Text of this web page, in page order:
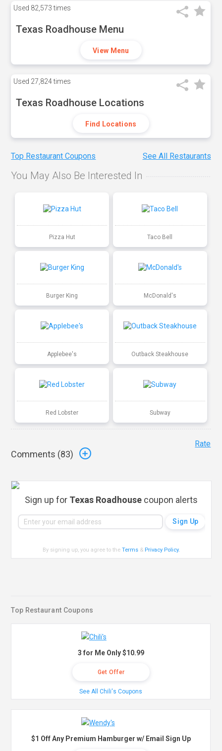
Used 82,573 times
Texas Roadhouse Menu
View Menu
Used 27,824 times
Texas Roadhouse Locations
Find Locations
Top Restaurant Coupons See All Restaurants
You May Also Be Interested In
Pizza Hut Taco Bell
Burger King McDonald's
Applebee's Outback Steakhouse
Red Lobster Subway
Comments (83)
Rate
Sign up for Texas Roadhouse coupon alerts
By signing up, you agree to theTerms & Privacy Policy.
Top Restaurant Coupons
3 for Me Only $10.99
Get Offer
See All Chili's Coupons
$1 Off Any Premium Hamburger w/ Email Sign Up